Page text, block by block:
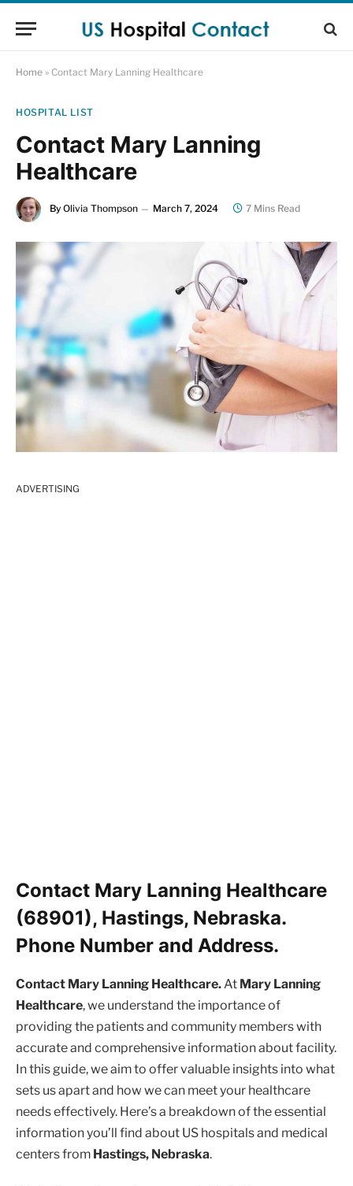
Home » Contact Mary Lanning Healthcare
HOSPITAL LIST
Contact Mary Lanning
Healthcare
By Olivia Thompson March 7, 2024 7 Mins Read
ADVERTISING
Contact Mary Lanning Healthcare
(68901), Hastings, Nebraska.
Phone Number and Address.
Contact Mary Lanning Healthcare.At Mary Lanning
Healthcare, we understand the importance of
providing the patients and community members with
accurate and comprehensive information about facility.
In this guide, we aim to offer valuable insights into what
sets us apart and how we can meet your healthcare
needs effectively. Here’s a breakdown of the essential
information you’ll find about US hospitals and medical
centers from Hastings, Nebraska.